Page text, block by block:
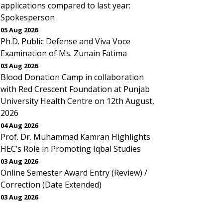
applications compared to last year:
Spokesperson
05 Aug 2026
Ph.D. Public Defense and Viva Voce
Examination of Ms. Zunain Fatima
03 Aug 2026
Blood Donation Camp in collaboration
with Red Crescent Foundation at Punjab
University Health Centre on 12th August,
2026
04 Aug 2026
Prof. Dr. Muhammad Kamran Highlights
HEC’s Role in Promoting Iqbal Studies
03 Aug 2026
Online Semester Award Entry (Review) /
Correction (Date Extended)
03 Aug 2026